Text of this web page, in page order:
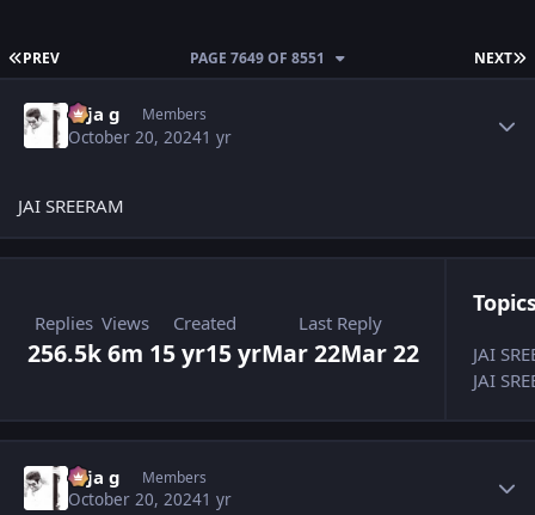
FIRST PAGE
PREV NEXT
PAGE 7649 OF 8551
teja g Members
October 20, 20241 yr
JAI SREERAM
Replies
256.5k
Views
6m
Created
15 yr15 yr
Last Reply
Mar 22Mar 22
JAI
JAI
teja g Members
October 20, 20241 yr